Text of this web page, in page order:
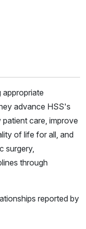
appropriate
advance HSS's
care, improve
of life for all, and
surgery,
through
reported by